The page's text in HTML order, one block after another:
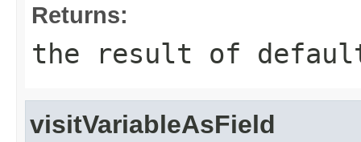
Returns:
the result of
visitVariableAsField